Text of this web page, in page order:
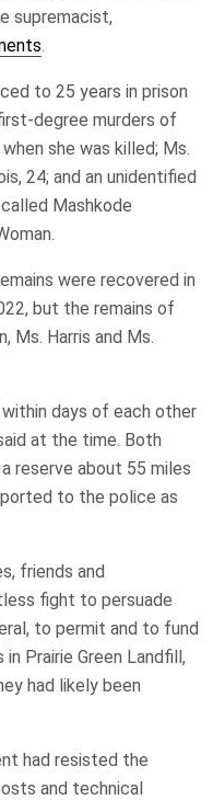
supremacist,
.
to 25 years in prison
degree murders of
she was killed; Ms.
24; and an unidentified
Mashkode
were recovered in
but the remains of
Ms. Harris and Ms.
days of each other
at the time. Both
reserve about 55 miles
to the police as
friends and
fight to persuade
to permit and to fund
Prairie Green Landfill,
had likely been
had resisted the
and technical